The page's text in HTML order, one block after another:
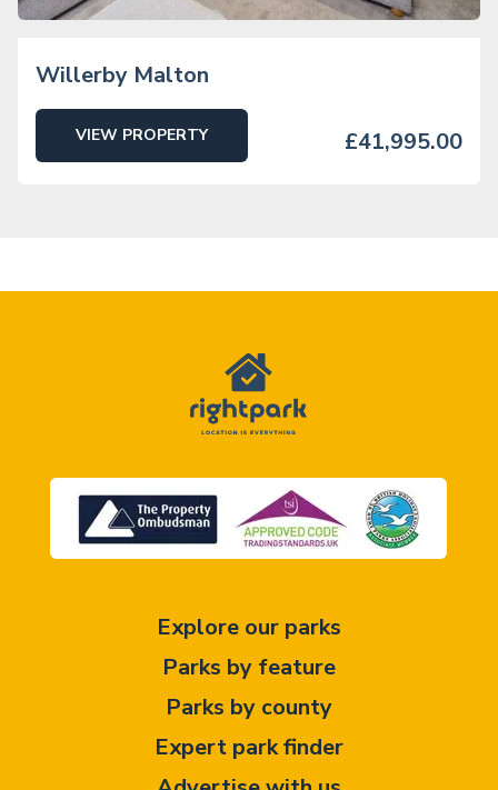
Willerby Malton
VIEW PROPERTY £41,995.00
Explore our parks
Parks by feature
Parks by county
Expert park finder